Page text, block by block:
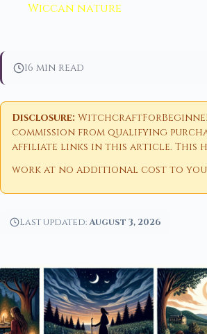
Wiccan nature
16 min read
Disclosure:
commission from qualifying
affiliate links in this article. This
work at no additional cost to
Last updated:August 3, 2026